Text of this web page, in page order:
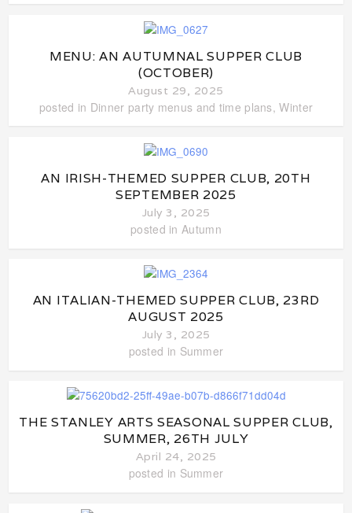
MENU: AN AUTUMNAL SUPPER CLUB
(OCTOBER)
August 29, 2025
posted in Dinner party menus and time plans,Winter
AN IRISH-THEMED SUPPER CLUB, 20TH
SEPTEMBER 2025
July 3, 2025
posted in Autumn
AN ITALIAN-THEMED SUPPER CLUB, 23RD
AUGUST 2025
July 3, 2025
posted in Summer
THE STANLEY ARTS SEASONAL SUPPER CLUB,
SUMMER, 26TH JULY
April 24, 2025
posted in Summer